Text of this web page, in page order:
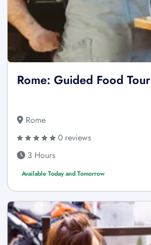
Rome: Guided Food Tour
Rome
0 reviews
3 Hours
Available Today and Tomorrow